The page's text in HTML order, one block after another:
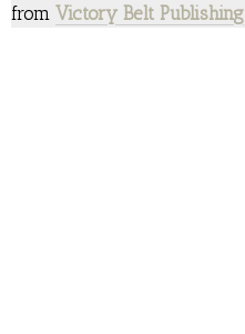
from Victory Belt Publishing